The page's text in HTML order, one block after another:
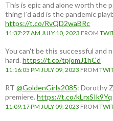
This is epic and alone worth the
thing I'd add is the pandemic
https://t.co/RvQD2waBRc
11:37:27 AM JULY 10, 2023 FROM
You can't be this successful and
hard. https://t.co/tpjomJ1hCd
11:16:05 PM JULY 09, 2023 FROM
RT @GoldenGirls2085: Dorothy
premiere. https://t.co/kLrxSIk9Yq
11:09:17 PM JULY 09, 2023 FROM